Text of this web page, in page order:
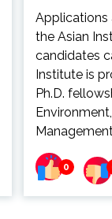
Applications
the Asian
candidates
Institute is
Ph.D.
0